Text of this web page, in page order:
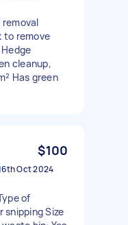
removal
to remove
cleanup,
Has green
$100
Oct 2024
of
snipping Size